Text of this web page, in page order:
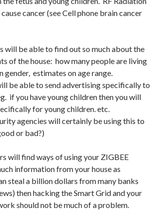
cancer (see Cell phone brain cancer
will be able to find out so much about the
of the house: how many people are living
gender, estimates on age range.
be able to send advertising specifically to
if you have young children then you will
for young children. etc.
agencies will certainly be using this to
or bad?)
will find ways of using your ZIGBEE
information from your house as
steal a billion dollars from many banks
then hacking the Smart Grid and your
should not be much of a problem.